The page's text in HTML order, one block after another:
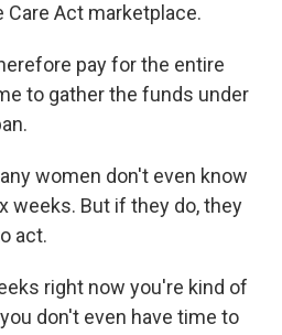
Act marketplace.
pay for the entire
to gather the funds under
women don't even know
weeks. But if they do, they
act.
right now you're kind of
don't even have time to